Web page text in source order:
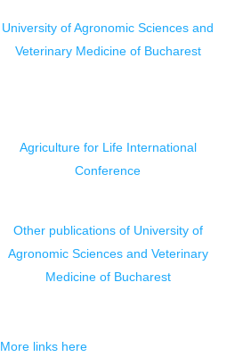
University of Agronomic Sciences and
Veterinary Medicine of Bucharest
Agriculture for Life International
Conference
Other publications of University of
Agronomic Sciences and Veterinary
Medicine of Bucharest
More links here